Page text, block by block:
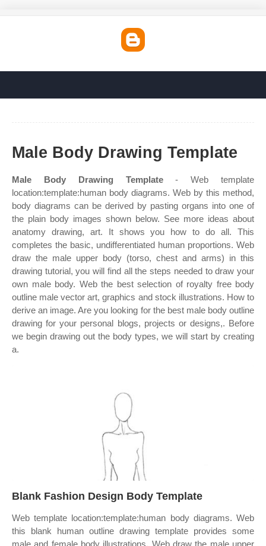
Male Body Drawing Template
Male Body Drawing Template- Web template
location:template:human body diagrams. Web by this method,
body diagrams can be derived by pasting organs into one of
the plain body images shown below. See more ideas about
anatomy drawing, art. It shows you how to do all. This
completes the basic, undifferentiated human proportions. Web
draw the male upper body (torso, chest and arms) in this
drawing tutorial, you will find all the steps needed to draw your
own male body. Web the best selection of royalty free body
outline male vector art, graphics and stock illustrations. How to
derive an image. Are you looking for the best male body outline
drawing for your personal blogs, projects or designs,. Before
we begin drawing out the body types, we will start by creating
a.
Blank Fashion Design Body Template
Web template location:template:human body diagrams. Web
this blank human outline drawing template provides some
male and female body illustrations. Web draw the male upper